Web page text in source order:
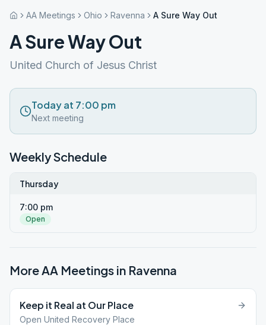
AA Meetings Ohio Ravenna A Sure Way Out
A Sure Way Out
United Church of Jesus Christ
Today at 7:00 pm
Next meeting
Weekly Schedule
Thursday
7:00 pm
Open
More AA Meetings in Ravenna
Keep it Real at Our Place
Open United Recovery Place